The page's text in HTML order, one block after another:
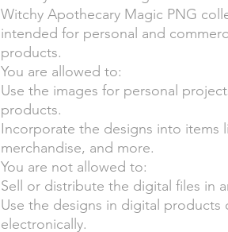
Witchy Apothecary Magic PNG
intended for personal and
products.
You are allowed to:
Use the images for personal
products.
Incorporate the designs into items
merchandise, and more.
You are not allowed to:
Sell or distribute the digital files in
Use the designs in digital products
electronically.